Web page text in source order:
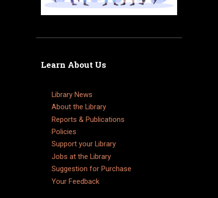
Learn About Us
Library News
About the Library
Reports & Publications
Policies
Support your Library
Jobs at the Library
Suggestion for Purchase
Your Feedback